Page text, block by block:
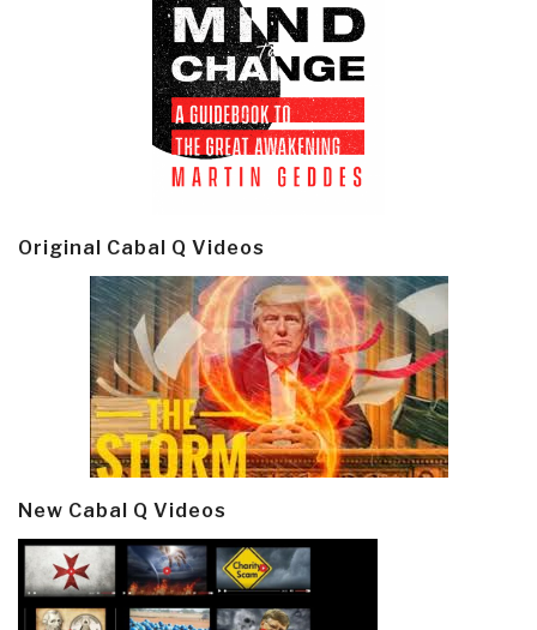
Original Cabal Q Videos
New Cabal Q Videos